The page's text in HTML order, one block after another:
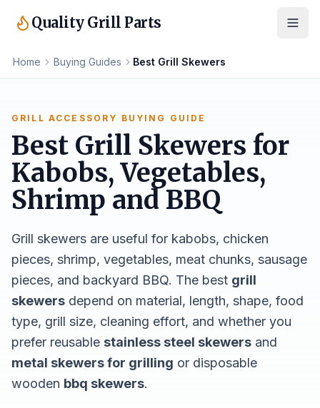
Quality Grill Parts
Home Buying Guides Best Grill Skewers
GRILL ACCESSORY BUYING GUIDE
Best Grill Skewers for
Kabobs, Vegetables,
Shrimp and BBQ
Grill skewers are useful for kabobs, chicken
pieces, shrimp, vegetables, meat chunks, sausage
pieces, and backyard BBQ. The best grill
skewers depend on material, length, shape, food
type, grill size, cleaning effort, and whether you
prefer reusable stainless steel skewers and
metal skewers for grilling or disposable
wooden bbq skewers.